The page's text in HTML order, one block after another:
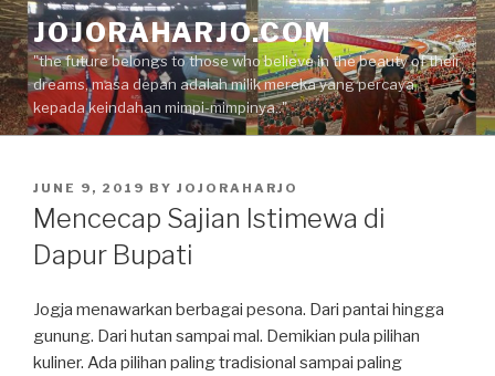
Skip
to
content
JOJORAHARJO.COM
"the future belongs to those who believe in the beauty of their
dreams, masa depan adalah milik mereka yang percaya
kepada keindahan mimpi-mimpinya.."
POSTED
ON
JUNE 9, 2019 BY JOJORAHARJO
Mencecap Sajian Istimewa di
Dapur Bupati
Jogja menawarkan berbagai pesona. Dari pantai hingga
gunung. Dari hutan sampai mal. Demikian pula pilihan
kuliner. Ada pilihan paling tradisional sampai paling